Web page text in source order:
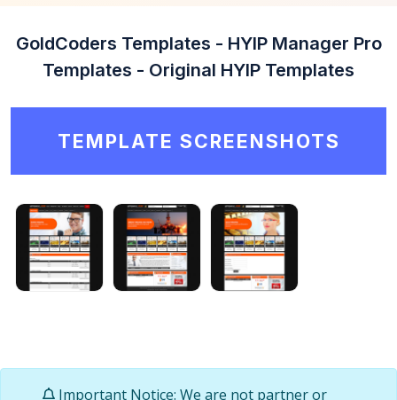
GoldCoders Templates - HYIP Manager Pro
Templates - Original HYIP Templates
TEMPLATE SCREENSHOTS
Important Notice: We are not partner or